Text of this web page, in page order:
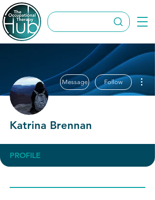
Message Follow
Katrina Brennan
PROFILE